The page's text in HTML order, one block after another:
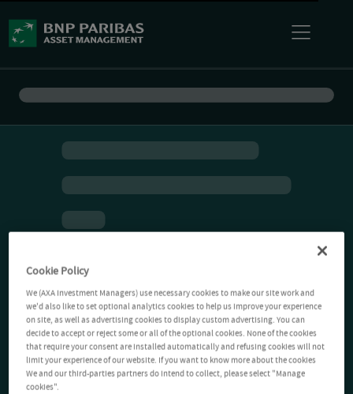
Cookie Policy
We (AXA Investment Managers) use necessary cookies to make our site work and
we'd also like to set optional analytics cookies to help us improve your experience
on site, as well as advertising cookies to display custom advertising. You can
decide to accept or reject some or all of the optional cookies. None of the cookies
that require your consent are installed automatically and refusing cookies will not
limit your experience of our website. If you want to know more about the cookies
We and our third-parties partners do intend to collect, please select "Manage
cookies".